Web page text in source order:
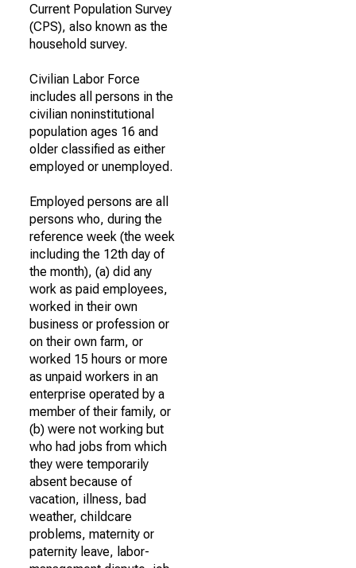
Current Population Survey
(CPS), also known as the
household survey.
Civilian Labor Force
includes all persons in the
civilian noninstitutional
population ages 16 and
older classified as either
employed or unemployed.
Employed persons are all
persons who, during the
reference week (the week
including the 12th day of
the month), (a) did any
work as paid employees,
worked in their own
business or profession or
on their own farm, or
worked 15 hours or more
as unpaid workers in an
enterprise operated by a
member of their family, or
(b) were not working but
who had jobs from which
they were temporarily
absent because of
vacation, illness, bad
weather, childcare
problems, maternity or
paternity leave, labor-